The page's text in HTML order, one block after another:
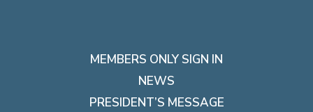
MEMBERS ONLY SIGN IN
NEWS
PRESIDENT’S MESSAGE